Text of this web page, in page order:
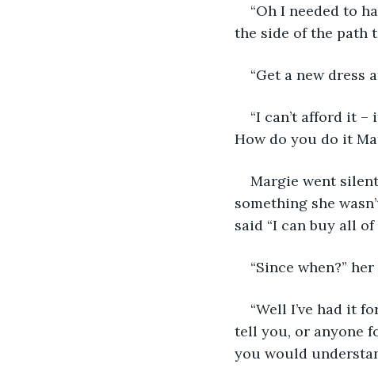
“Oh I needed to
the side of the path
“Get a new dress
“I can’t afford it
How do you do it
Margie went
something she
said “I can buy all
“Since when?”
“Well I’ve had it
tell you, or anyone
you would